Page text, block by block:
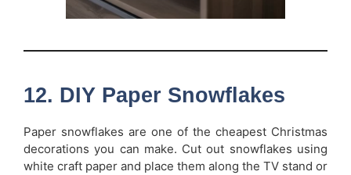
12. DIY Paper Snowflakes
Paper snowflakes are one of the cheapest Christmas
decorations you can make. Cut out snowflakes using
white craft paper and place them along the TV stand or